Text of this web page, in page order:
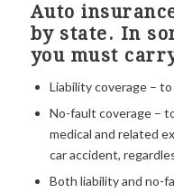
Auto
by state. In
you must
Liability coverage –
No-fault coverage –
medical and related
car accident,
Both liability and no-